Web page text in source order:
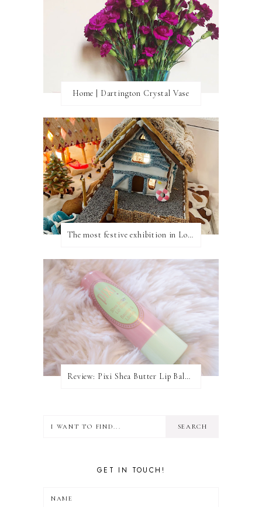
Home | Dartington Crystal Vase
The most festive exhibition in London
Review: Pixi Shea Butter Lip Balm In Honey Nectar
GET IN TOUCH!